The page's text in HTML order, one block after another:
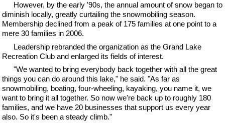
However, by the early '90s, the annual amount of snow began to
diminish locally, greatly curtailing the snowmobiling season.
Membership declined from a peak of 175 families at one point to a
mere 30 families in 2006.
Leadership rebranded the organization as the Grand Lake
Recreation Club and enlarged its fields of interest.
"We wanted to bring everybody back together with all the great
things you can do around this lake," he said. "As far as
snowmobiling, boating, four-wheeling, kayaking, you name it, we
want to bring it all together. So now we're back up to roughly 180
families, and we have 20 businesses that support us every year
also. So it's been a steady climb."